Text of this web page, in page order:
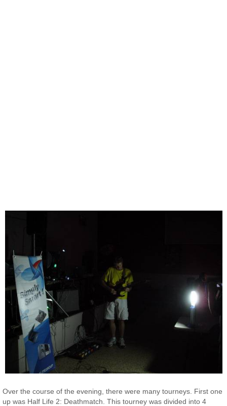
Over the course of the evening, there were many tourneys. First one
up was Half Life 2: Deathmatch. This tourney was divided into 4